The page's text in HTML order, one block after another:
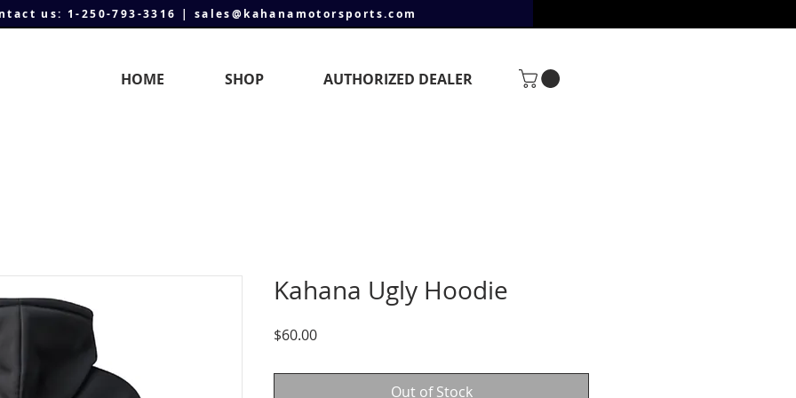
us: 1-250-793-3316 | sales@kahanamotorsports.com
HOME SHOP AUTHORIZED DEALER
Kahana Ugly Hoodie
$60.00Price
Out of Stock